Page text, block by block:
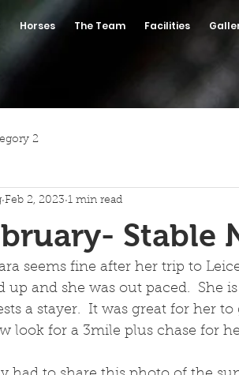
Horses The Team Facilities
2
Stable
Feb 2, 2023 1 min read
seems fine after her trip to
up and she was out paced.  She
a stayer.  It was great for her
look for a 3mile plus chase for